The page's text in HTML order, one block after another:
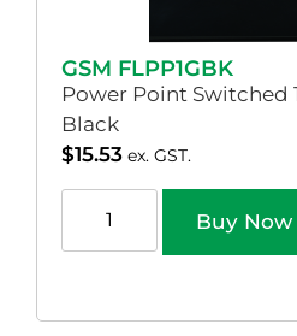
GSM FLPP1GBK
Power Point Switched
Black
$15.53 ex. GST.
Buy Now